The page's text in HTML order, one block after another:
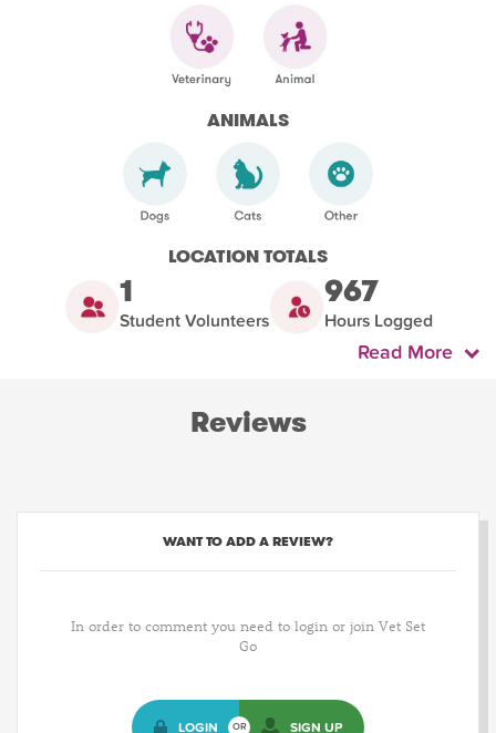
ANIMALS
LOCATION TOTALS
1
Student Volunteers
967
Hours Logged
Read More
Reviews
WANT TO ADD A REVIEW?
In order to comment you need to login or join Vet Set
Go
LOGIN OR SIGN UP